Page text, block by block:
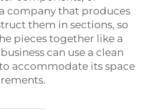
company that produces
them in sections, so
pieces together like a
can use a clean
accommodate its space